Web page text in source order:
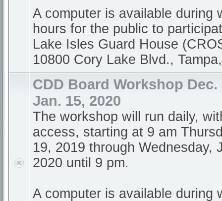
A computer is available during
hours for the public to
Lake Isles Guard House
10800 Cory Lake Blvd.,
CDD Board Workshop Dec.
Jan. 15, 2020
The workshop will run daily,
access, starting at 9 am
19, 2019 through Wednesday,
2020 until 9 pm.
A computer is available during